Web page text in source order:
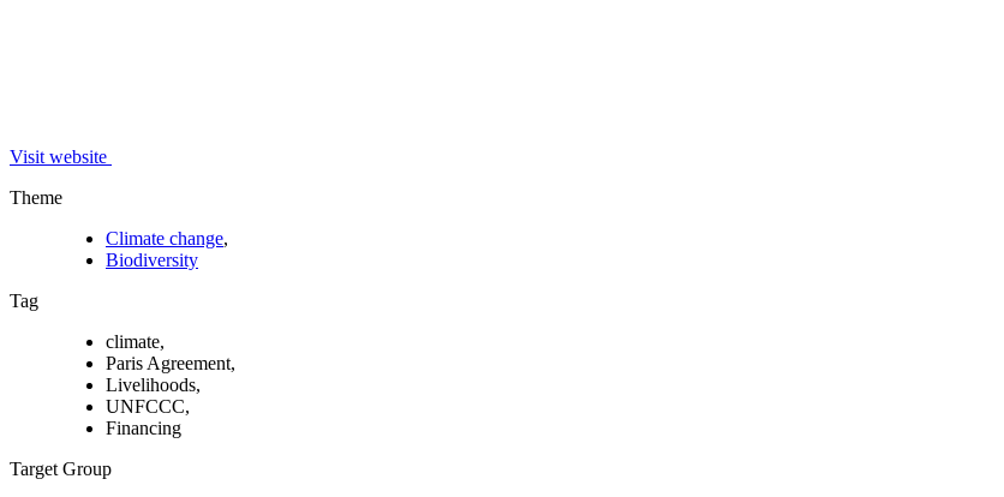
Visit website
Theme
Climate change,
Biodiversity
Tag
climate,
Paris Agreement,
Livelihoods,
UNFCCC,
Financing
Target Group